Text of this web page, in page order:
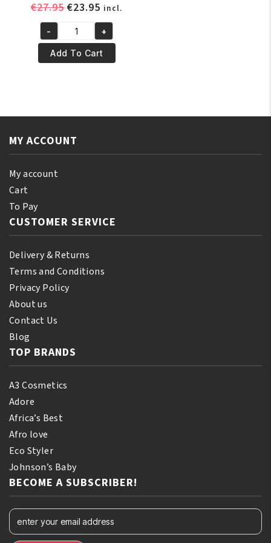
€27.95Original
was:
€27.95.
€23.95 Current
price
is:
€23.95.
incl.
Pr.
Francoise
Bedon
Lightening
Soap
quantity
- +
Add To Cart
MY ACCOUNT
My account
Cart
To Pay
CUSTOMER SERVICE
Delivery & Returns
Terms and Conditions
Privacy Policy
About us
Contact Us
Blog
TOP BRANDS
A3 Cosmetics
Adore
Africa’s Best
Afro love
Eco Styler
Johnson’s Baby
BECOME A SUBSCRIBER!